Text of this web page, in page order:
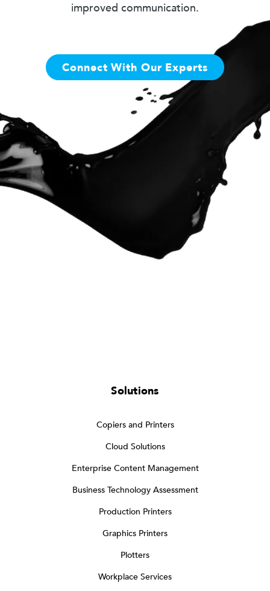
improved communication.
Connect With Our Experts
Solutions
Copiers and Printers
Cloud Solutions
Enterprise Content Management
Business Technology Assessment
Production Printers
Graphics Printers
Plotters
Workplace Services